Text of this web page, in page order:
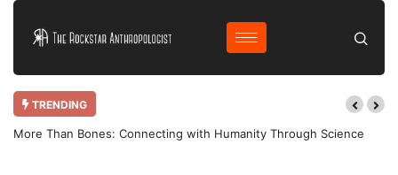
TRENDING
More Than Bones: Connecting with Humanity Through Science